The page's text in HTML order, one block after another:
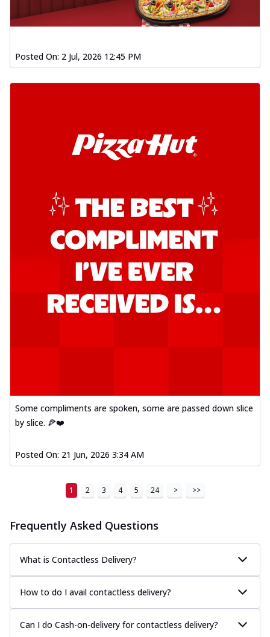
Posted On: 2 Jul, 2026 12:45 PM
Some compliments are spoken, some are passed down slice
by slice. 🍕❤️
Posted On: 21 Jun, 2026 3:34 AM
1 2 3 4 5 24 > >>
Frequently Asked Questions
What is Contactless Delivery?
How to do I avail contactless delivery?
Can I do Cash-on-delivery for contactless delivery?